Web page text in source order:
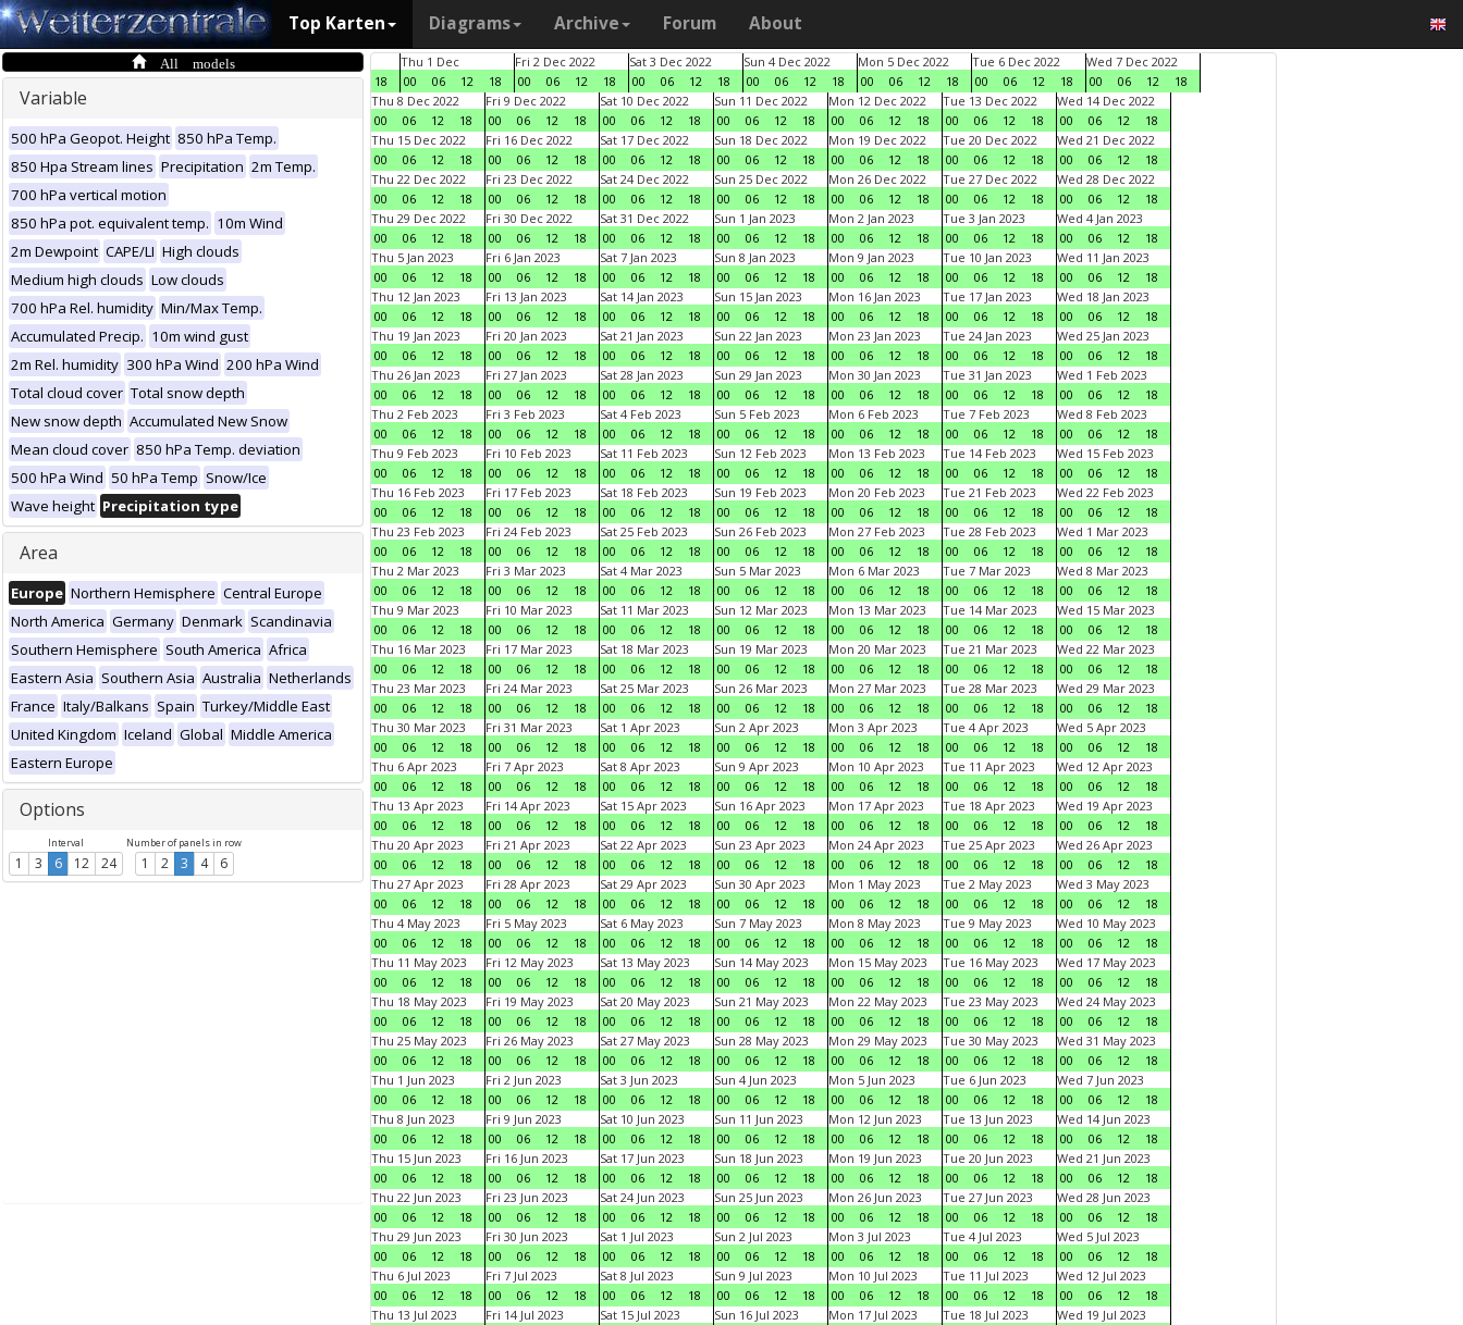
Top Karten Diagrams Archive Forum About
All models
Variable
500 hPa Geopot. Height 850 hPa Temp.
850 Hpa Stream lines Precipitation 2m Temp.
700 hPa vertical motion
850 hPa pot. equivalent temp. 10m Wind
2m Dewpoint CAPE/LI High clouds
Medium high clouds Low clouds
700 hPa Rel. humidity Min/Max Temp.
Accumulated Precip. 10m wind gust
2m Rel. humidity 300 hPa Wind 200 hPa Wind
Total cloud cover Total snow depth
New snow depth Accumulated New Snow
Mean cloud cover 850 hPa Temp. deviation
500 hPa Wind 50 hPa Temp Snow/Ice
Wave height Precipitation type
Area
Europe Northern Hemisphere Central Europe
North America Germany Denmark Scandinavia
Southern Hemisphere South America Africa
Eastern Asia Southern Asia Australia Netherlands
France Italy/Balkans Spain Turkey/Middle East
United Kingdom Iceland Global Middle America
Eastern Europe
Options
Interval
1 3 6 12 24
Number of panels in row
1 2 3 4 6
18
Thu 1 Dec
00
06 12 18
Fri 2 Dec 2022
00
06 12 18
Sat 3 Dec 2022
00
06 12 18
Sun 4 Dec 2022
00
06 12 18
Mon 5 Dec 2022
00
06 12 18
Tue 6 Dec 2022
00
06 12 18
Wed 7 Dec 2022
00
06 12
18
Thu 8 Dec 2022
00
06 12 18
Fri 9 Dec 2022
00
06 12 18
Sat 10 Dec 2022
00
06 12 18
Sun 11 Dec 2022
00
06 12 18
Mon 12 Dec 2022
00
06 12 18
Tue 13 Dec 2022
00
06 12 18
Wed 14 Dec 2022
00
06 12
18
Thu 15 Dec 2022
00
06 12 18
Fri 16 Dec 2022
00
06 12 18
Sat 17 Dec 2022
00
06 12 18
Sun 18 Dec 2022
00
06 12 18
Mon 19 Dec 2022
00
06 12 18
Tue 20 Dec 2022
00
06 12 18
Wed 21 Dec 2022
00
06 12
18
Thu 22 Dec 2022
00
06 12 18
Fri 23 Dec 2022
00
06 12 18
Sat 24 Dec 2022
00
06 12 18
Sun 25 Dec 2022
00
06 12 18
Mon 26 Dec 2022
00
06 12 18
Tue 27 Dec 2022
00
06 12 18
Wed 28 Dec 2022
00
06 12
18
Thu 29 Dec 2022
00
06 12 18
Fri 30 Dec 2022
00
06 12 18
Sat 31 Dec 2022
00
06 12 18
Sun 1 Jan 2023
00
06 12 18
Mon 2 Jan 2023
00
06 12 18
Tue 3 Jan 2023
00
06 12 18
Wed 4 Jan 2023
00
06 12
18
Thu 5 Jan 2023
00
06 12 18
Fri 6 Jan 2023
00
06 12 18
Sat 7 Jan 2023
00
06 12 18
Sun 8 Jan 2023
00
06 12 18
Mon 9 Jan 2023
00
06 12 18
Tue 10 Jan 2023
00
06 12 18
Wed 11 Jan 2023
00
06 12
18
Thu 12 Jan 2023
00
06 12 18
Fri 13 Jan 2023
00
06 12 18
Sat 14 Jan 2023
00
06 12 18
Sun 15 Jan 2023
00
06 12 18
Mon 16 Jan 2023
00
06 12 18
Tue 17 Jan 2023
00
06 12 18
Wed 18 Jan 2023
00
06 12
18
Thu 19 Jan 2023
00
06 12 18
Fri 20 Jan 2023
00
06 12 18
Sat 21 Jan 2023
00
06 12 18
Sun 22 Jan 2023
00
06 12 18
Mon 23 Jan 2023
00
06 12 18
Tue 24 Jan 2023
00
06 12 18
Wed 25 Jan 2023
00
06 12
18
Thu 26 Jan 2023
00
06 12 18
Fri 27 Jan 2023
00
06 12 18
Sat 28 Jan 2023
00
06 12 18
Sun 29 Jan 2023
00
06 12 18
Mon 30 Jan 2023
00
06 12 18
Tue 31 Jan 2023
00
06 12 18
Wed 1 Feb 2023
00
06 12
18
Thu 2 Feb 2023
00
06 12 18
Fri 3 Feb 2023
00
06 12 18
Sat 4 Feb 2023
00
06 12 18
Sun 5 Feb 2023
00
06 12 18
Mon 6 Feb 2023
00
06 12 18
Tue 7 Feb 2023
00
06 12 18
Wed 8 Feb 2023
00
06 12
18
Thu 9 Feb 2023
00
06 12 18
Fri 10 Feb 2023
00
06 12 18
Sat 11 Feb 2023
00
06 12 18
Sun 12 Feb 2023
00
06 12 18
Mon 13 Feb 2023
00
06 12 18
Tue 14 Feb 2023
00
06 12 18
Wed 15 Feb 2023
00
06 12
18
Thu 16 Feb 2023
00
06 12 18
Fri 17 Feb 2023
00
06 12 18
Sat 18 Feb 2023
00
06 12 18
Sun 19 Feb 2023
00
06 12 18
Mon 20 Feb 2023
00
06 12 18
Tue 21 Feb 2023
00
06 12 18
Wed 22 Feb 2023
00
06 12
18
Thu 23 Feb 2023
00
06 12 18
Fri 24 Feb 2023
00
06 12 18
Sat 25 Feb 2023
00
06 12 18
Sun 26 Feb 2023
00
06 12 18
Mon 27 Feb 2023
00
06 12 18
Tue 28 Feb 2023
00
06 12 18
Wed 1 Mar 2023
00
06 12
18
Thu 2 Mar 2023
00
06 12 18
Fri 3 Mar 2023
00
06 12 18
Sat 4 Mar 2023
00
06 12 18
Sun 5 Mar 2023
00
06 12 18
Mon 6 Mar 2023
00
06 12 18
Tue 7 Mar 2023
00
06 12 18
Wed 8 Mar 2023
00
06 12
18
Thu 9 Mar 2023
00
06 12 18
Fri 10 Mar 2023
00
06 12 18
Sat 11 Mar 2023
00
06 12 18
Sun 12 Mar 2023
00
06 12 18
Mon 13 Mar 2023
00
06 12 18
Tue 14 Mar 2023
00
06 12 18
Wed 15 Mar 2023
00
06 12
18
Thu 16 Mar 2023
00
06 12 18
Fri 17 Mar 2023
00
06 12 18
Sat 18 Mar 2023
00
06 12 18
Sun 19 Mar 2023
00
06 12 18
Mon 20 Mar 2023
00
06 12 18
Tue 21 Mar 2023
00
06 12 18
Wed 22 Mar 2023
00
06 12
18
Thu 23 Mar 2023
00
06 12 18
Fri 24 Mar 2023
00
06 12 18
Sat 25 Mar 2023
00
06 12 18
Sun 26 Mar 2023
00
06 12 18
Mon 27 Mar 2023
00
06 12 18
Tue 28 Mar 2023
00
06 12 18
Wed 29 Mar 2023
00
06 12
18
Thu 30 Mar 2023
00
06 12 18
Fri 31 Mar 2023
00
06 12 18
Sat 1 Apr 2023
00
06 12 18
Sun 2 Apr 2023
00
06 12 18
Mon 3 Apr 2023
00
06 12 18
Tue 4 Apr 2023
00
06 12 18
Wed 5 Apr 2023
00
06 12
18
Thu 6 Apr 2023
00
06 12 18
Fri 7 Apr 2023
00
06 12 18
Sat 8 Apr 2023
00
06 12 18
Sun 9 Apr 2023
00
06 12 18
Mon 10 Apr 2023
00
06 12 18
Tue 11 Apr 2023
00
06 12 18
Wed 12 Apr 2023
00
06 12
18
Thu 13 Apr 2023
00
06 12 18
Fri 14 Apr 2023
00
06 12 18
Sat 15 Apr 2023
00
06 12 18
Sun 16 Apr 2023
00
06 12 18
Mon 17 Apr 2023
00
06 12 18
Tue 18 Apr 2023
00
06 12 18
Wed 19 Apr 2023
00
06 12
18
Thu 20 Apr 2023
00
06 12 18
Fri 21 Apr 2023
00
06 12 18
Sat 22 Apr 2023
00
06 12 18
Sun 23 Apr 2023
00
06 12 18
Mon 24 Apr 2023
00
06 12 18
Tue 25 Apr 2023
00
06 12 18
Wed 26 Apr 2023
00
06 12
18
Thu 27 Apr 2023
00
06 12 18
Fri 28 Apr 2023
00
06 12 18
Sat 29 Apr 2023
00
06 12 18
Sun 30 Apr 2023
00
06 12 18
Mon 1 May 2023
00
06 12 18
Tue 2 May 2023
00
06 12 18
Wed 3 May 2023
00
06 12
18
Thu 4 May 2023
00
06 12 18
Fri 5 May 2023
00
06 12 18
Sat 6 May 2023
00
06 12 18
Sun 7 May 2023
00
06 12 18
Mon 8 May 2023
00
06 12 18
Tue 9 May 2023
00
06 12 18
Wed 10 May 2023
00
06 12
18
Thu 11 May 2023
00
06 12 18
Fri 12 May 2023
00
06 12 18
Sat 13 May 2023
00
06 12 18
Sun 14 May 2023
00
06 12 18
Mon 15 May 2023
00
06 12 18
Tue 16 May 2023
00
06 12 18
Wed 17 May 2023
00
06 12
18
Thu 18 May 2023
00
06 12 18
Fri 19 May 2023
00
06 12 18
Sat 20 May 2023
00
06 12 18
Sun 21 May 2023
00
06 12 18
Mon 22 May 2023
00
06 12 18
Tue 23 May 2023
00
06 12 18
Wed 24 May 2023
00
06 12
18
Thu 25 May 2023
00
06 12 18
Fri 26 May 2023
00
06 12 18
Sat 27 May 2023
00
06 12 18
Sun 28 May 2023
00
06 12 18
Mon 29 May 2023
00
06 12 18
Tue 30 May 2023
00
06 12 18
Wed 31 May 2023
00
06 12
18
Thu 1 Jun 2023
00
06 12 18
Fri 2 Jun 2023
00
06 12 18
Sat 3 Jun 2023
00
06 12 18
Sun 4 Jun 2023
00
06 12 18
Mon 5 Jun 2023
00
06 12 18
Tue 6 Jun 2023
00
06 12 18
Wed 7 Jun 2023
00
06 12
18
Thu 8 Jun 2023
00
06 12 18
Fri 9 Jun 2023
00
06 12 18
Sat 10 Jun 2023
00
06 12 18
Sun 11 Jun 2023
00
06 12 18
Mon 12 Jun 2023
00
06 12 18
Tue 13 Jun 2023
00
06 12 18
Wed 14 Jun 2023
00
06 12
18
Thu 15 Jun 2023
00
06 12 18
Fri 16 Jun 2023
00
06 12 18
Sat 17 Jun 2023
00
06 12 18
Sun 18 Jun 2023
00
06 12 18
Mon 19 Jun 2023
00
06 12 18
Tue 20 Jun 2023
00
06 12 18
Wed 21 Jun 2023
00
06 12
18
Thu 22 Jun 2023
00
06 12 18
Fri 23 Jun 2023
00
06 12 18
Sat 24 Jun 2023
00
06 12 18
Sun 25 Jun 2023
00
06 12 18
Mon 26 Jun 2023
00
06 12 18
Tue 27 Jun 2023
00
06 12 18
Wed 28 Jun 2023
00
06 12
18
Thu 29 Jun 2023
00
06 12 18
Fri 30 Jun 2023
00
06 12 18
Sat 1 Jul 2023
00
06 12 18
Sun 2 Jul 2023
00
06 12 18
Mon 3 Jul 2023
00
06 12 18
Tue 4 Jul 2023
00
06 12 18
Wed 5 Jul 2023
00
06 12
18
Thu 6 Jul 2023
00
06 12 18
Fri 7 Jul 2023
00
06 12 18
Sat 8 Jul 2023
00
06 12 18
Sun 9 Jul 2023
00
06 12 18
Mon 10 Jul 2023
00
06 12 18
Tue 11 Jul 2023
00
06 12 18
Wed 12 Jul 2023
00
06 12
18
Thu 13 Jul 2023
Fri 14 Jul 2023
Sat 15 Jul 2023
Sun 16 Jul 2023
Mon 17 Jul 2023
Tue 18 Jul 2023
Wed 19 Jul 2023